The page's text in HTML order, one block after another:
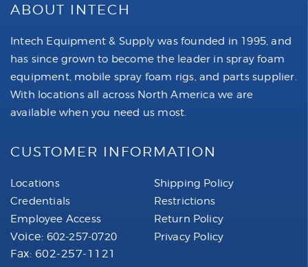
ABOUT INTECH
Intech Equipment & Supply was founded in 1995, and
has since grown to become the leader in spray foam
equipment, mobile spray foam rigs, and parts supplier.
With locations all across North America we are
available when you need us most.
CUSTOMER INFORMATION
Locations
Credentials
Employee Access
Voice: 602-257-0720
Fax: 602-257-1121
Shipping Policy
Restrictions
Return Policy
Privacy Policy